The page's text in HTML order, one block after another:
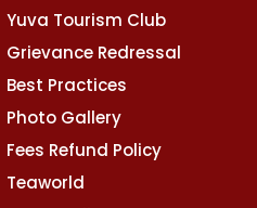
Yuva Tourism Club
Grievance Redressal
Best Practices
Photo Gallery
Fees Refund Policy
Teaworld